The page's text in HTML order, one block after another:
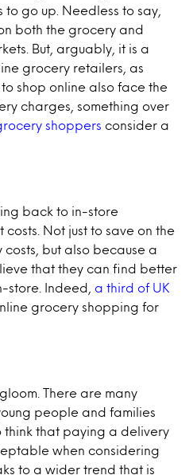
go up. Needless to say,
both the grocery and
But, arguably, it is a
grocery retailers, as
to shop online also face the
charges, something over
shoppers consider a
back to in-store
Not just to save on the
but also because a
that they can find better
store. Indeed, a third of UK
grocery shopping for
There are many
people and families
think that paying a delivery
when considering
to a wider trend that is